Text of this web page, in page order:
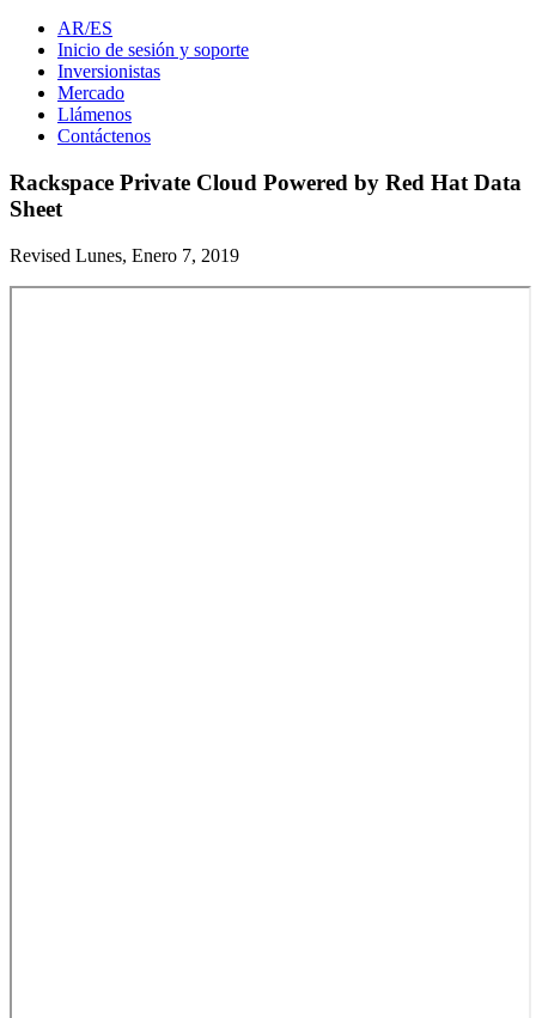
AR/ES
Inicio de sesión y soporte
Inversionistas
Mercado
Llámenos
Contáctenos
Rackspace Private Cloud Powered by Red Hat Data
Sheet
Revised Lunes, Enero 7, 2019